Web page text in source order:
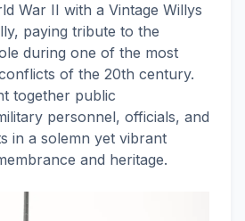
War II with a Vintage Willys
paying tribute to the
during one of the most
of the 20th century.
together public
personnel, officials, and
in a solemn yet vibrant
and heritage.